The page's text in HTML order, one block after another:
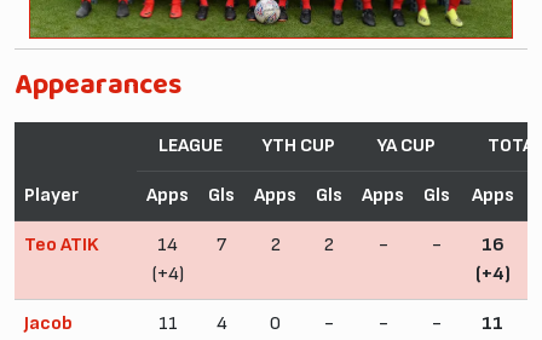
Appearances
Player
LEAGUE YTH CUP YA CUP TOTAL
Apps Gls Apps Gls Apps Gls Apps
Teo ATIK
14
(+4)
7 2 2 - -
16
(+4)
Jacob
11
4
0
- - -
11